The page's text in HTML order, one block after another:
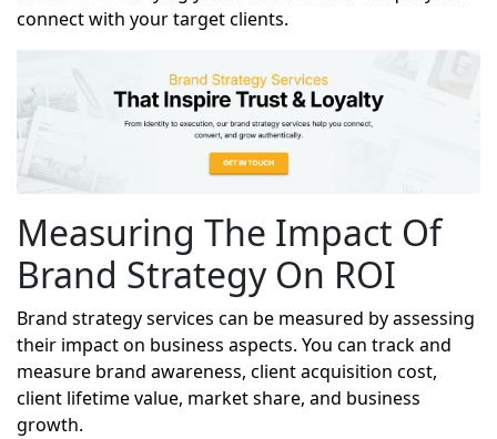
connect with your target clients.
Measuring The Impact Of
Brand Strategy On ROI
Brand strategy services can be measured by assessing
their impact on business aspects. You can track and
measure brand awareness, client acquisition cost,
client lifetime value, market share, and business
growth.